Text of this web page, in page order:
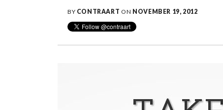
BY CONTRAART ON NOVEMBER 19, 2012